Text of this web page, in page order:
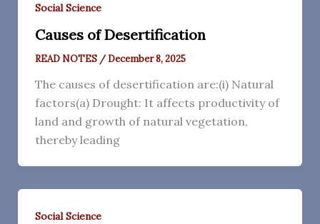
Social Science
Causes of Desertification
READ NOTES /December 8, 2025
The causes of desertification are:(i) Natural
factors(a) Drought: It affects productivity of
land and growth of natural vegetation,
thereby leading
Social Science